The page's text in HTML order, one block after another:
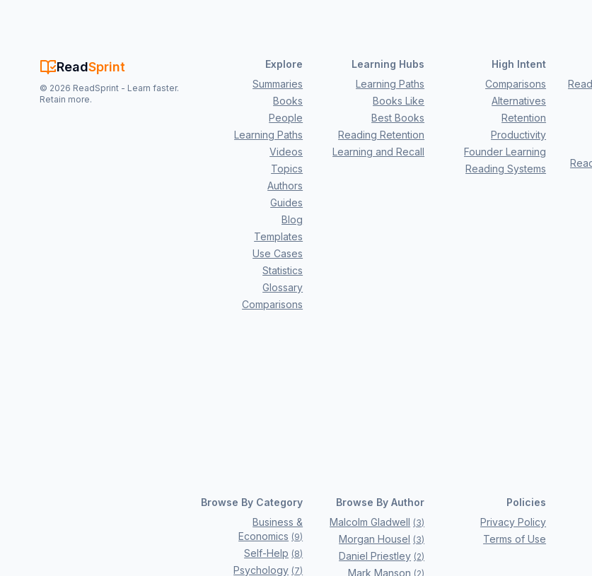
ReadSprint
© 2026 ReadSprint - Learn faster.
Retain more.
Explore
Summaries
Books
People
Learning Paths
Videos
Topics
Authors
Guides
Blog
Templates
Use Cases
Statistics
Glossary
Comparisons
Learning Hubs
Learning Paths
Books Like
Best Books
Reading Retention
Learning and Recall
High Intent
Comparisons
Alternatives
Retention
Productivity
Founder Learning
Reading Systems
Browse By Category
Business &
Economics (9)
Self-Help (8)
Psychology (7)
Browse By Author
Malcolm Gladwell (3)
Morgan Housel (3)
Daniel Priestley (2)
Mark Manson (2)
Policies
Privacy Policy
Terms of Use